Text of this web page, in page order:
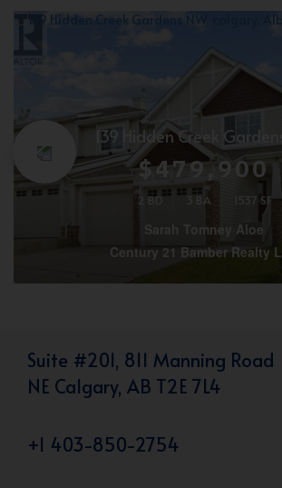
139 Hidden Creek
$479,900
2 BD 3 BA 1537 SF
Sarah Tomney Aloe
Century 21 Bamber Realty
Suite #201, 811 Manning Road
NE Calgary, AB T2E 7L4
+1 403-850-2754